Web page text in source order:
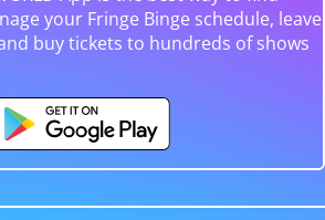
your Fringe Binge schedule, leave
buy tickets to hundreds of shows